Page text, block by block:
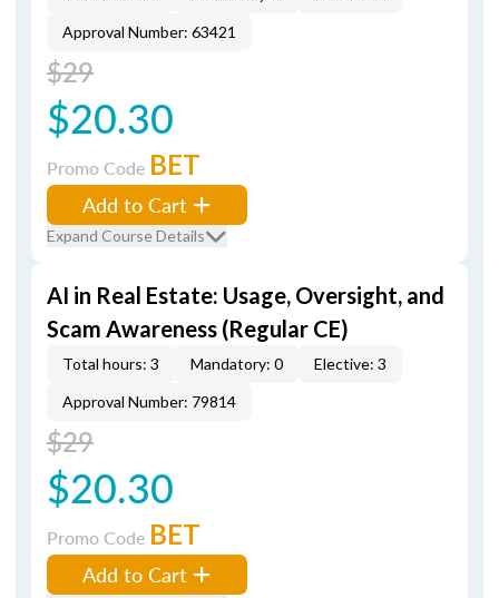
Approval Number: 63421
$29
$20.30
Promo Code BET
Add to Cart
Expand Course Details
AI in Real Estate: Usage, Oversight, and
Scam Awareness (Regular CE)
Total hours: 3 Mandatory: 0
Elective: 3
Approval Number: 79814
$29
$20.30
Promo Code BET
Add to Cart